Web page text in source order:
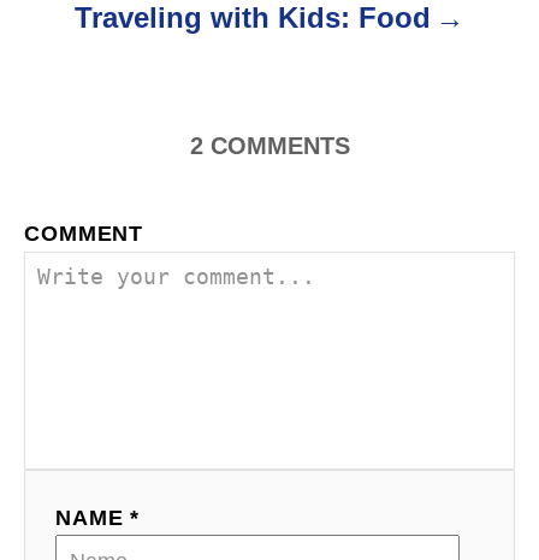
Traveling with Kids: Food
2 COMMENTS
COMMENT
NAME *